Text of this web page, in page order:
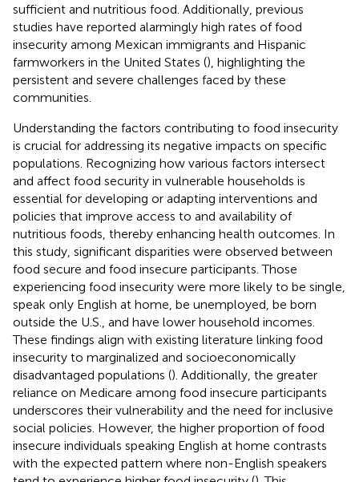
sufficient and nutritious food. Additionally, previous
studies have reported alarmingly high rates of food
insecurity among Mexican immigrants and Hispanic
farmworkers in the United States (), highlighting the
persistent and severe challenges faced by these
communities.
Understanding the factors contributing to food insecurity
is crucial for addressing its negative impacts on specific
populations. Recognizing how various factors intersect
and affect food security in vulnerable households is
essential for developing or adapting interventions and
policies that improve access to and availability of
nutritious foods, thereby enhancing health outcomes. In
this study, significant disparities were observed between
food secure and food insecure participants. Those
experiencing food insecurity were more likely to be single,
speak only English at home, be unemployed, be born
outside the U.S., and have lower household incomes.
These findings align with existing literature linking food
insecurity to marginalized and socioeconomically
disadvantaged populations (). Additionally, the greater
reliance on Medicare among food insecure participants
underscores their vulnerability and the need for inclusive
social policies. However, the higher proportion of food
insecure individuals speaking English at home contrasts
with the expected pattern where non-English speakers